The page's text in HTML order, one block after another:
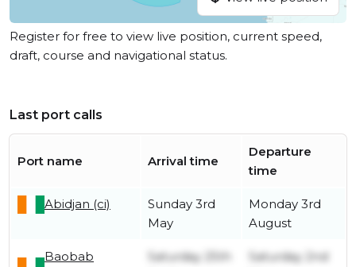
Register for free to view live position, current speed,
draft, course and navigational status.
Last port calls
Port name Arrival time
Departure
time
Abidjan (ci)
Sunday 3rd
May
Monday 3rd
August
Baobab
Saturday 25th
Saturday 2nd